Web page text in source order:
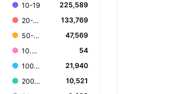
10-19
225,589
20-49
133,769
50-99
47,569
10.000+
54
100-199
21,940
200-499
10,521